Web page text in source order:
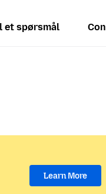
et spørsmål
Learn More